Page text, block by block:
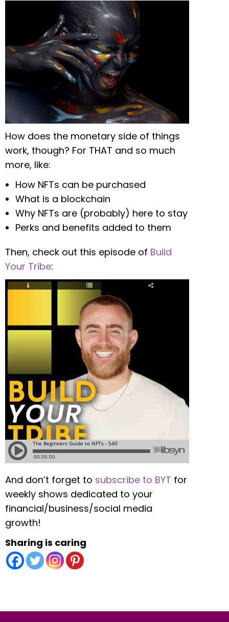
How does the monetary side of things
work, though? For THAT and so much
more, like:
How NFTs can be purchased
What is a blockchain
Why NFTs are (probably) here to stay
Perks and benefits added to them
Then, check out this episode of Build
Your Tribe:
And don’t forget to subscribe to BYT for
weekly shows dedicated to your
financial/business/social media
growth!
Sharing is caring